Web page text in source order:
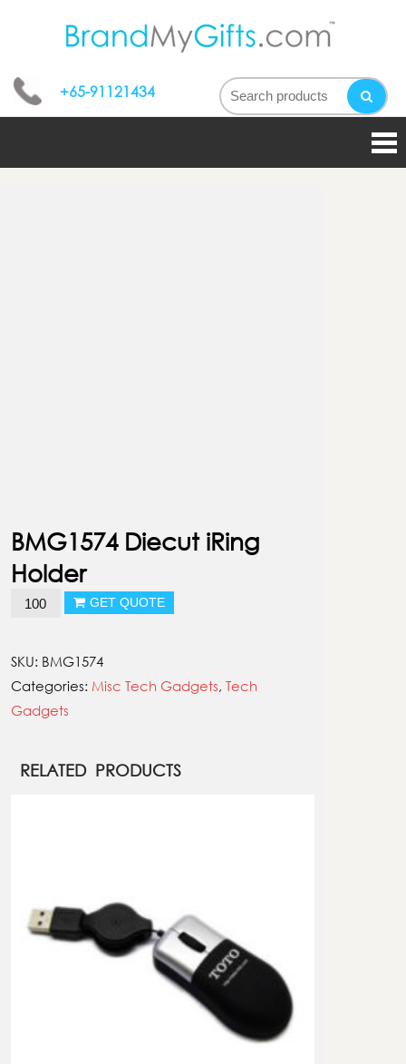
My
gifts
+65-91121434
BMG1574 Diecut iRing
Holder
BMG1574
quantity
GET QUOTE
SKU: BMG1574
Categories: Misc Tech Gadgets,Tech
Gadgets
RELATED PRODUCTS